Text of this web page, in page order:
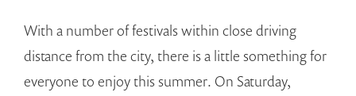
With a number of festivals within close driving
distance from the city, there is a little something for
everyone to enjoy this summer. On Saturday,